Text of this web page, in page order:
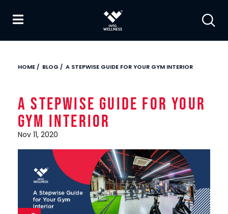
HOME / BLOG / A STEPWISE GUIDE FOR YOUR GYM INTERIOR
A Stepwise Guide for Your
Gym Interior
Nov 11, 2020